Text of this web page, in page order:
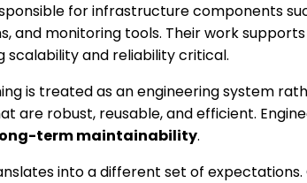
for infrastructure components
and monitoring tools. Their work
scalability and reliability critical.
is treated as an engineering system
are robust, reusable, and efficient.
term maintainability.
into a different set of